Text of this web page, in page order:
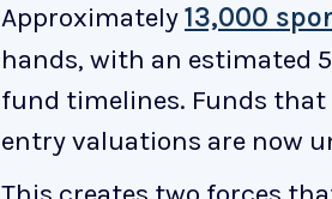
Approximately13,000
hands, with an estimated
fund timelines. Funds that
entry valuations are now